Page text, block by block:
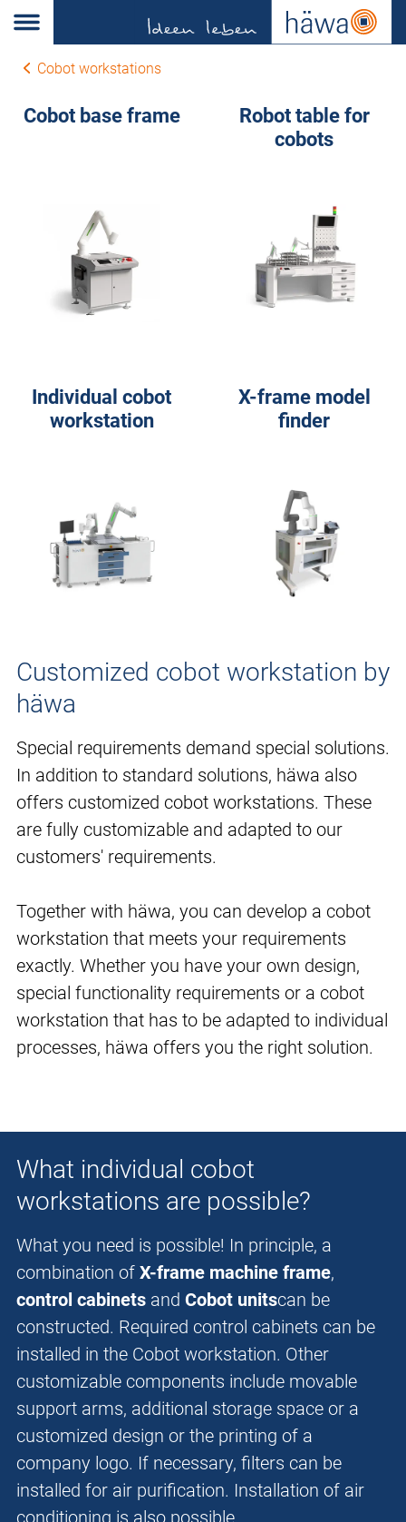
Cobot workstations
Cobot base frame
Robot table for
cobots
Individual cobot
workstation
X-frame model
finder
Customized cobot workstation by
häwa
Special requirements demand special solutions.
In addition to standard solutions, häwa also
offers customized cobot workstations. These
are fully customizable and adapted to our
customers' requirements.
Together with häwa, you can develop a cobot
workstation that meets your requirements
exactly. Whether you have your own design,
special functionality requirements or a cobot
workstation that has to be adapted to individual
processes, häwa offers you the right solution.
What individual cobot
workstations are possible?
What you need is possible! In principle, a
combination of X-frame machine frame,
control cabinets and Cobot unitscan be
constructed. Required control cabinets can be
installed in the Cobot workstation. Other
customizable components include movable
support arms, additional storage space or a
customized design or the printing of a
company logo. If necessary, filters can be
installed for air purification. Installation of air